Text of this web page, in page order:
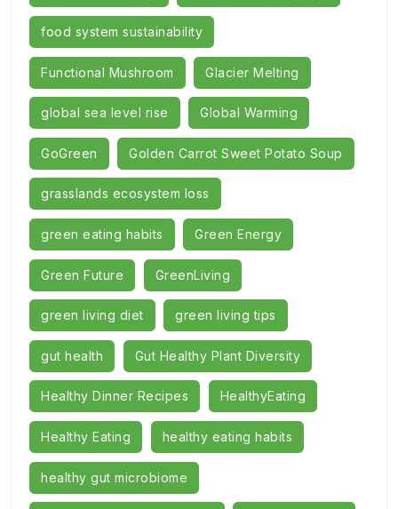
food system sustainability
Functional Mushroom Glacier Melting
global sea level rise Global Warming
GoGreen Golden Carrot Sweet Potato Soup
grasslands ecosystem loss
green eating habits Green Energy
Green Future GreenLiving
green living diet green living tips
gut health Gut Healthy Plant Diversity
Healthy Dinner Recipes HealthyEating
Healthy Eating healthy eating habits
healthy gut microbiome